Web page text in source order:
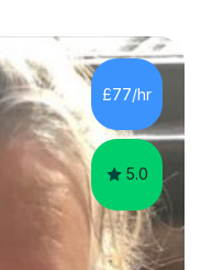
£77/hr
5.0